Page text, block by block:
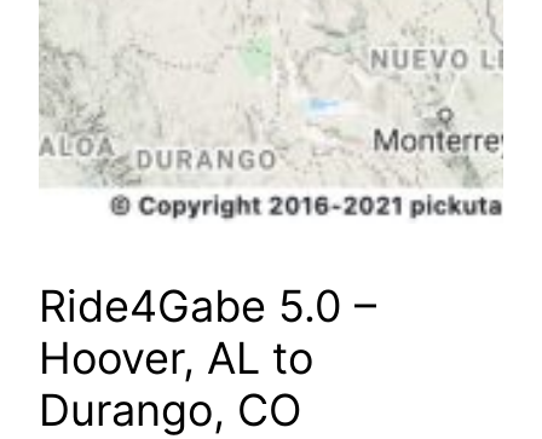
Ride4Gabe 5.0 –
Hoover, AL to
Durango, CO